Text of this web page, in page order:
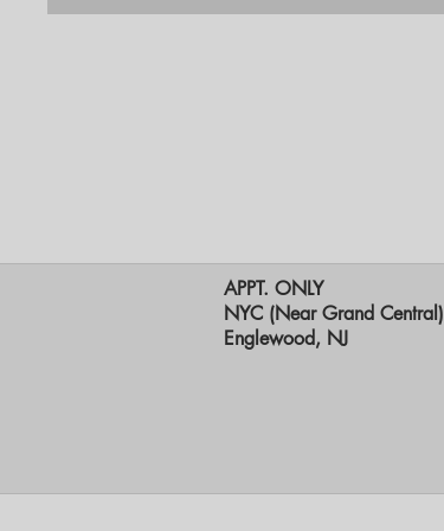
APPT. ONLY
NYC (Near Grand Central)
Englewood, NJ